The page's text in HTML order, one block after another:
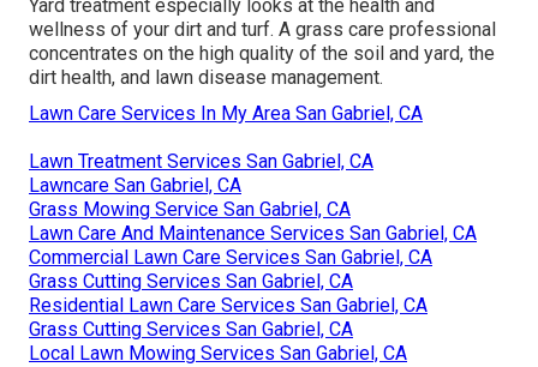
Yard treatment especially looks at the health and
wellness of your dirt and turf. A grass care professional
concentrates on the high quality of the soil and yard, the
dirt health, and lawn disease management.
Lawn Care Services In My Area San Gabriel, CA
Lawn Treatment Services San Gabriel, CA
Lawncare San Gabriel, CA
Grass Mowing Service San Gabriel, CA
Lawn Care And Maintenance Services San Gabriel, CA
Commercial Lawn Care Services San Gabriel, CA
Grass Cutting Services San Gabriel, CA
Residential Lawn Care Services San Gabriel, CA
Grass Cutting Services San Gabriel, CA
Local Lawn Mowing Services San Gabriel, CA